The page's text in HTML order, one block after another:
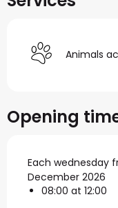
Animals
Opening
Each wednesday
December 2026
08:00 at 12:00